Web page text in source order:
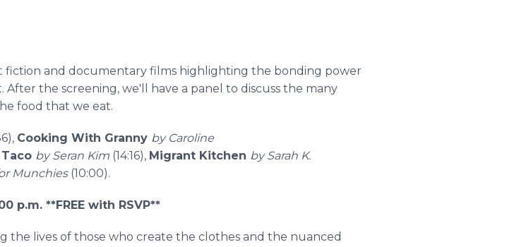
fiction and documentary films highlighting the bonding power
the screening, we'll have a panel to discuss the many
food that we eat.
Cooking With Granny by Caroline
by Seran Kim (14:16), Migrant Kitchen by Sarah K.
Munchies (10:00).
p.m. **FREE with RSVP**
lives of those who create the clothes and the nuanced